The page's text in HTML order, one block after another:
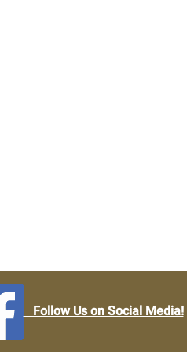
Follow Us on Social Media!